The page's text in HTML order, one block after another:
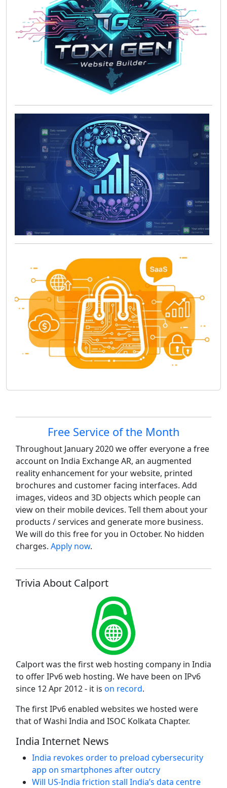
Site information, links, etc.
Free Service of the Month
Throughout January 2020 we offer everyone a free
account on India Exchange AR, an augmented
reality enhancement for your website, printed
brochures and customer facing interfaces. Add
images, videos and 3D objects which people can
view on their mobile devices. Tell them about your
products / services and generate more business.
We will do this free for you in October. No hidden
charges. Apply now.
Trivia About Calport
Calport was the first web hosting company in India
to offer IPv6 web hosting. We have been on IPv6
since 12 Apr 2012 - it is on record.
The first IPv6 enabled websites we hosted were
that of Washi India and ISOC Kolkata Chapter.
India Internet News
India revokes order to preload cybersecurity
app on smartphones after outcry
Will US-India friction stall India’s data centre